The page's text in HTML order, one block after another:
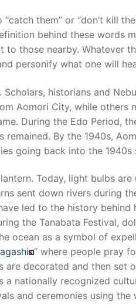
them” or “don’t kill
behind these words
those nearby. Whatever
personify what one will
historians and
Aomori City, while others
During the Edo Period,
By the 1940s,
going back into the 1940s
Today, light bulbs
sent down rivers during
led to the history
the Tanabata Festival,
ocean as a symbol of
” where people pray
decorated and then set
a nationally recognized
and ceremonies using the